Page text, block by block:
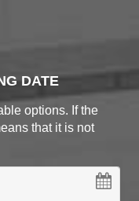
DATE
options. If the
that it is not